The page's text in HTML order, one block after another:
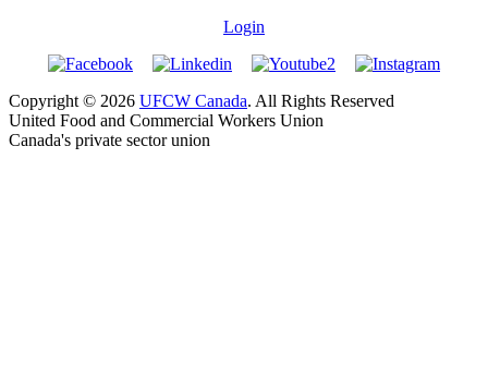
Login
Copyright © 2026 UFCW Canada. All Rights Reserved
United Food and Commercial Workers Union
Canada's private sector union